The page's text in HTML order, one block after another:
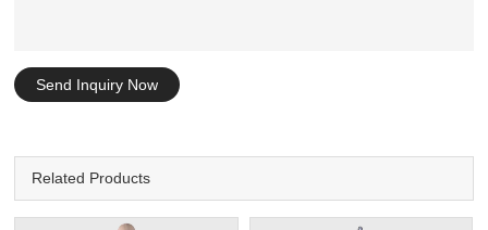
Send Inquiry Now
Related Products